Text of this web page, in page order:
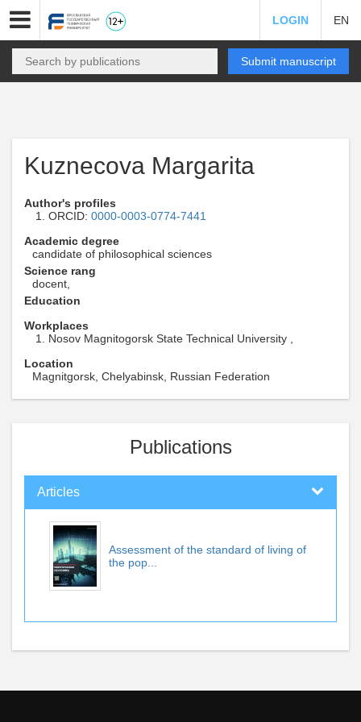
LOGIN EN
Submit manuscript
Kuznecova Margarita
Author's profiles
ORCID: 0000-0003-0774-7441
Academic degree
candidate of philosophical sciences
Science rang
docent,
Education
Workplaces
Nosov Magnitogorsk State Technical University ,
Location
Magnitgorsk, Chelyabinsk, Russian Federation
Publications
Articles
Assessment of the standard of living of
the pop...